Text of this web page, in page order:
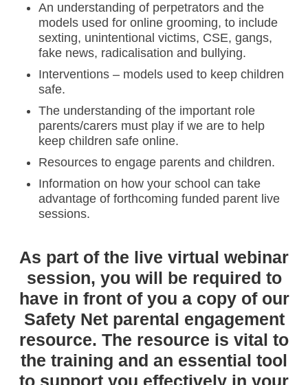
An understanding of perpetrators and the
models used for online grooming, to include
sexting, unintentional victims, CSE, gangs,
fake news, radicalisation and bullying.
Interventions – models used to keep children
safe.
The understanding of the important role
parents/carers must play if we are to help
keep children safe online.
Resources to engage parents and children.
Information on how your school can take
advantage of forthcoming funded parent live
sessions.
As part of the live virtual webinar
session, you will be required to
have in front of you a copy of our
Safety Net parental engagement
resource. The resource is vital to
the training and an essential tool
to support you effectively in your